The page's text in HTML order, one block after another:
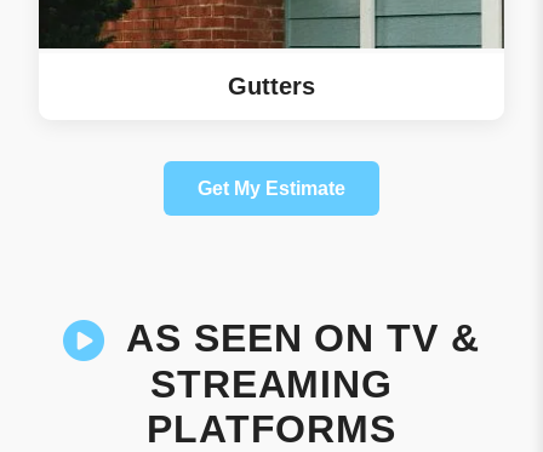
Gutters
Get My Estimate
AS SEEN ON TV &
STREAMING
PLATFORMS